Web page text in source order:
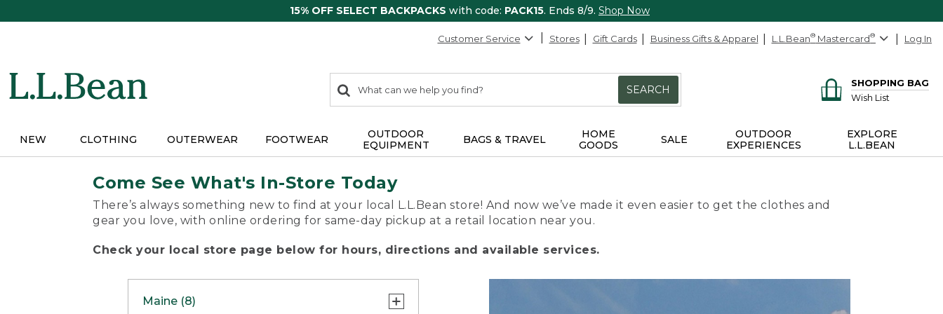
15% OFF SELECT BACKPACKS with code: PACK15. Ends 8/9. Shop Now
Customer Service Stores Gift Cards Business Gifts & Apparel L.L.Bean® Mastercard® Log In
search
items
Search:
SEARCH
SHOPPING BAG
Wish List
NEW CLOTHING OUTERWEAR FOOTWEAR
OUTDOOR
EQUIPMENT
BAGS & TRAVEL
HOME
GOODS
SALE
OUTDOOR
EXPERIENCES
EXPLORE
L.L.BEAN
Come See What's In-Store Today
There’s always something new to find at your local L.L.Bean store! And now we’ve made it even easier to get the clothes and
gear you love, with online ordering for same-day pickup at a retail location near you.
Check your local store page below for hours, directions and available services.
Maine (8)